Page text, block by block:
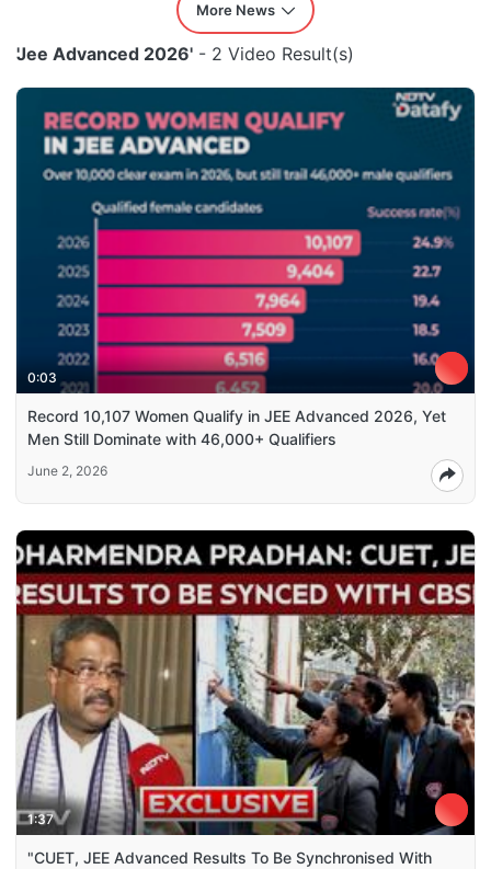
More News
'Jee Advanced 2026' - 2 Video Result(s)
0:03
Record 10,107 Women Qualify in JEE Advanced 2026, Yet
Men Still Dominate with 46,000+ Qualifiers
June 2, 2026
1:37
"CUET, JEE Advanced Results To Be Synchronised With